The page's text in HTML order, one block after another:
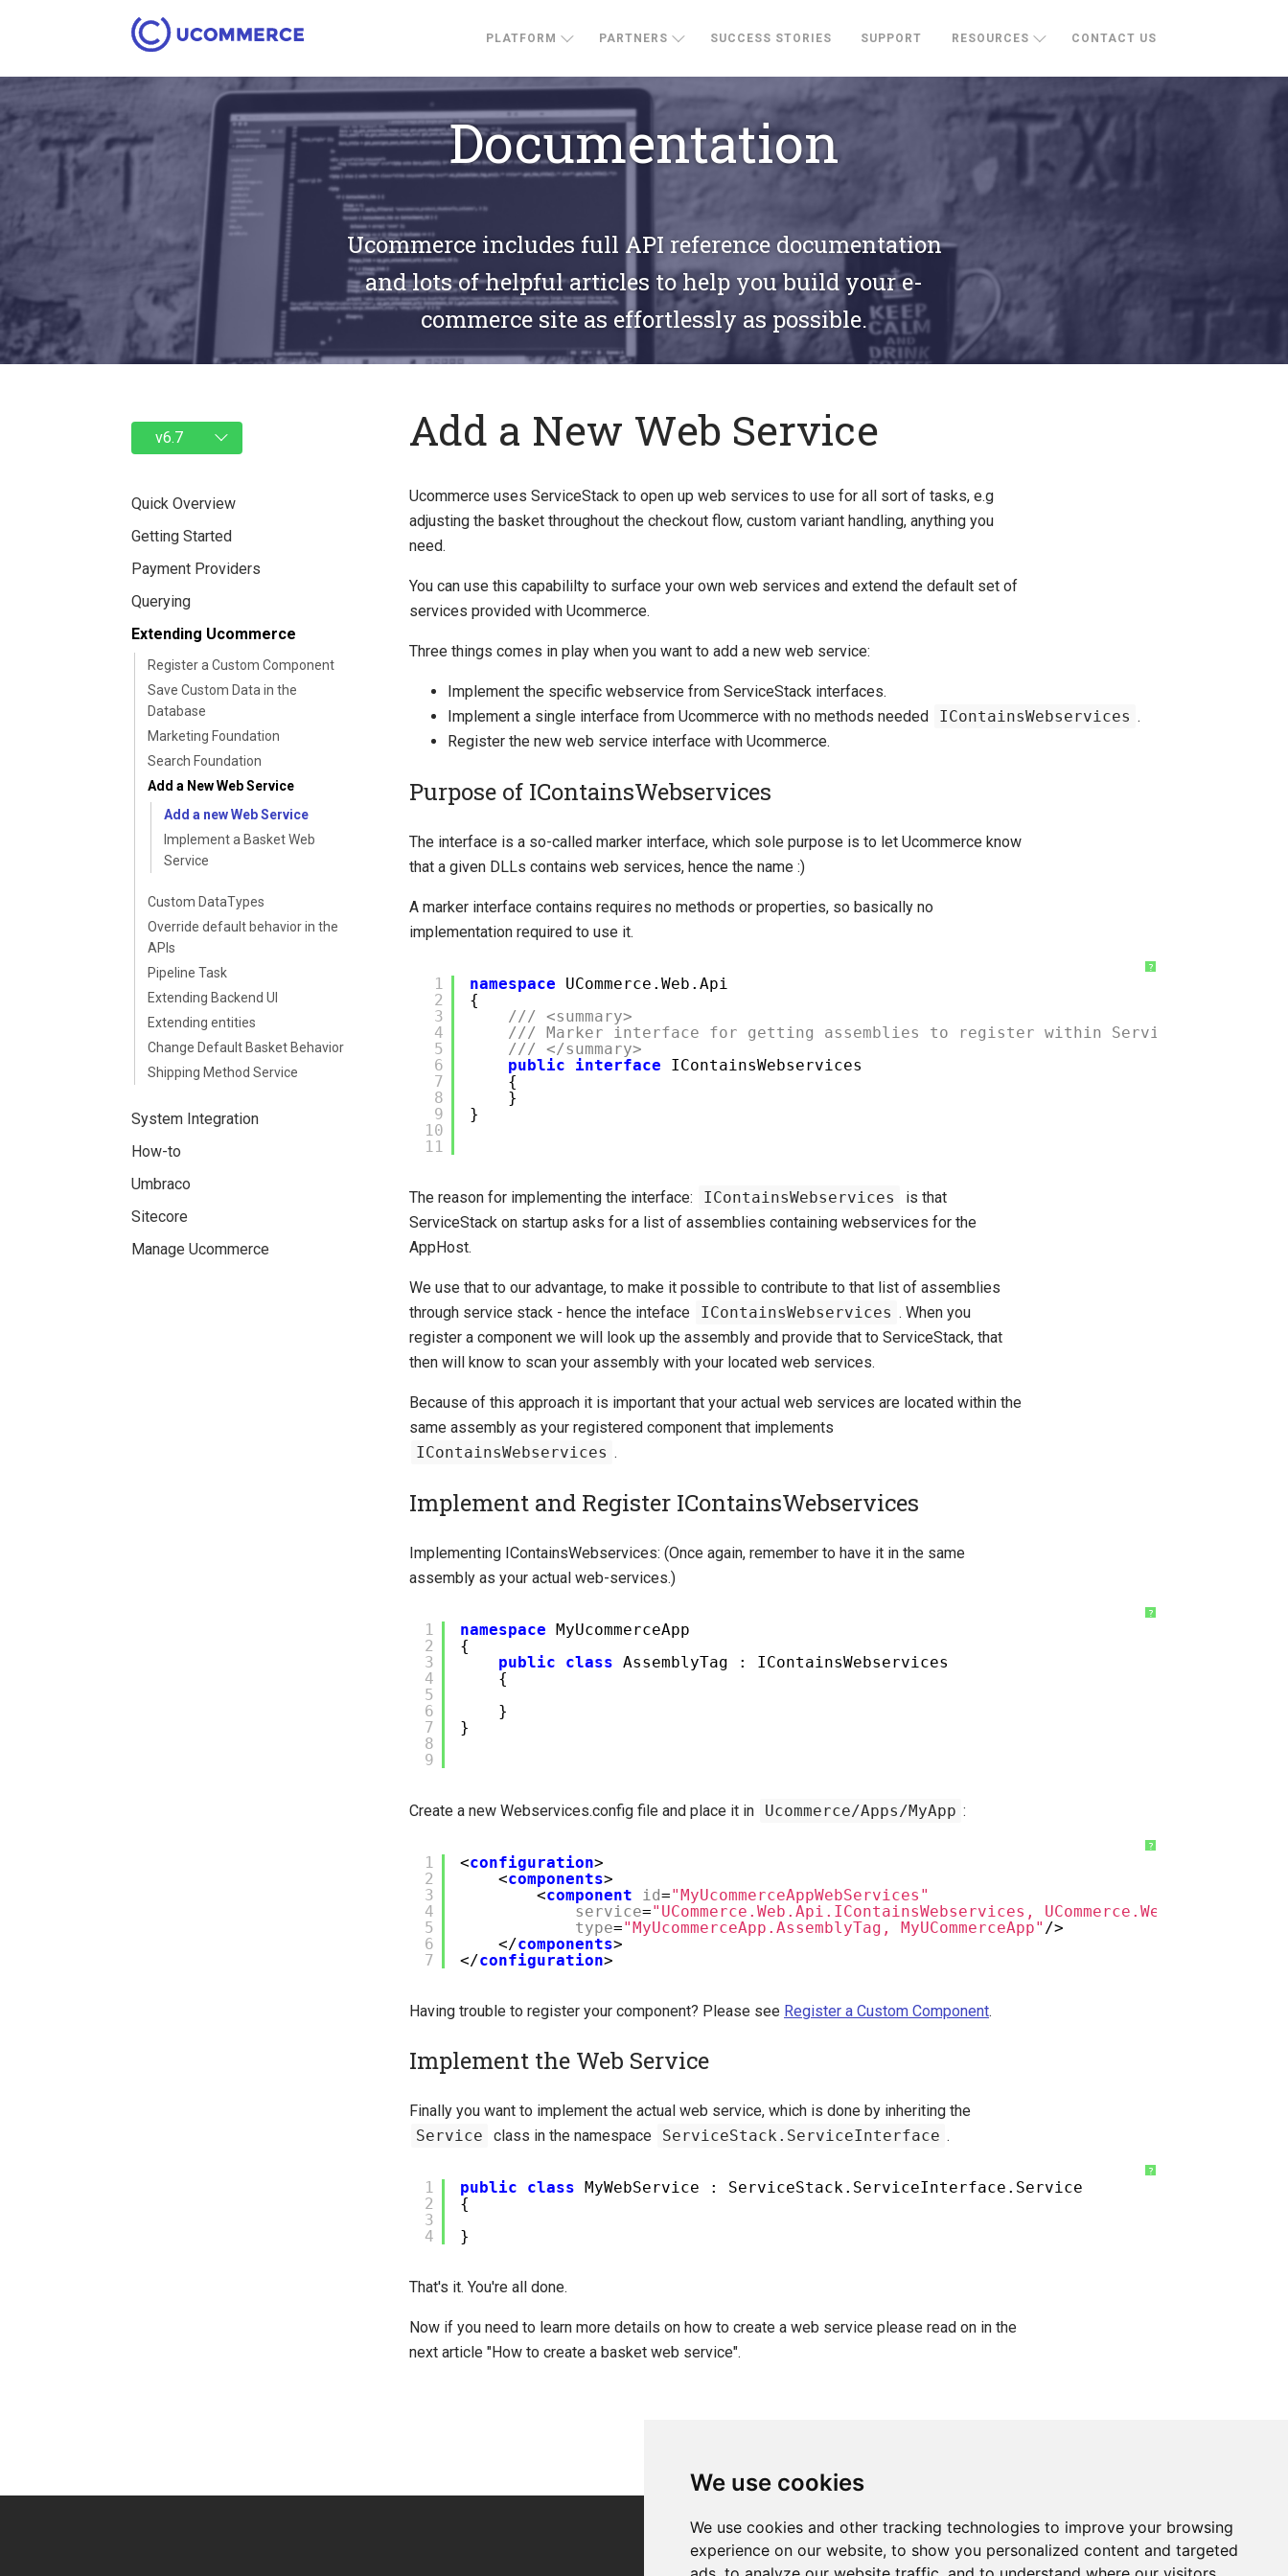
We use cookies
We use cookies and other tracking technologies to improve your browsing
experience on our website, to show you personalized content and targeted
PLATFORM PARTNERS SUCCESS STORIES SUPPORT RESOURCES CONTACT US
Documentation
Ucommerce includes full API reference documentation
and lots of helpful articles to help you build your e-
commerce site as effortlessly as possible.
Quick Overview
Getting Started
Payment Providers
Querying
Extending Ucommerce
Register a Custom Component
Save Custom Data in the
Database
Marketing Foundation
Search Foundation
Add a New Web Service
Add a new Web Service
Implement a Basket Web
Service
Custom DataTypes
Override default behavior in the
APIs
Pipeline Task
Extending Backend UI
Extending entities
Change Default Basket Behavior
Shipping Method Service
System Integration
How-to
Umbraco
Sitecore
Manage Ucommerce
Add a New Web Service
Ucommerce uses ServiceStack to open up web services to use for all sort of tasks, e.g
adjusting the basket throughout the checkout flow, custom variant handling, anything you
need.
You can use this capabililty to surface your own web services and extend the default set of
services provided with Ucommerce.
Three things comes in play when you want to add a new web service:
Implement the specific webservice from ServiceStack interfaces.
Implement a single interface from Ucommerce with no methods needed
IContainsWebservices .
Register the new web service interface with Ucommerce.
Purpose of IContainsWebservices
The interface is a so-called marker interface, which sole purpose is to let Ucommerce know
that a given DLLs contains web services, hence the name :)
A marker interface contains requires no methods or properties, so basically no
implementation required to use it.
?
1
2
3
4
5
6
7
8
9
10
11
namespace
UCommerce.Web.Api
{
/// <summary>
/// Marker interface for getting assemblies to register within ServiceStack
/// </summary>
public
interface
IContainsWebservices
{
}
}
The reason for implementing the interface: IContainsWebservices
is that
ServiceStack on startup asks for a list of assemblies containing webservices for the
AppHost.
We use that to our advantage, to make it possible to contribute to that list of assemblies
through service stack - hence the inteface
IContainsWebservices . When you
register a component we will look up the assembly and provide that to ServiceStack, that
then will know to scan your assembly with your located web services.
Because of this approach it is important that your actual web services are located within the
same assembly as your registered component that implements
IContainsWebservices .
Implement and Register IContainsWebservices
Implementing IContainsWebservices: (Once again, remember to have it in the same
assembly as your actual web-services.)
?
1
2
3
4
5
6
7
8
9
namespace MyUcommerceApp
{
public
class AssemblyTag : IContainsWebservices
{
}
}
Create a new Webservices.config file and place it in Ucommerce/Apps/MyApp :
?
1
2
3
4
5
6
7
<configuration>
<components>
<component id="MyUcommerceAppWebServices"
service="UCommerce.Web.Api.IContainsWebservices, UCommerce.Web.Api"
type="MyUcommerceApp.AssemblyTag, MyUCommerceApp" />
</components>
</configuration>
Having trouble to register your component? Please see Register a Custom Component.
Implement the Web Service
Finally you want to implement the actual web service, which is done by inheriting the
Service
class in the namespace ServiceStack.ServiceInterface .
?
1
2
3
4
public class
MyWebService : ServiceStack.ServiceInterface.Service
{
}
That's it. You're all done.
Now if you need to learn more details on how to create a web service please read on in the
next article "How to create a basket web service".